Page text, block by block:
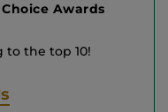
Choice Awards
to the top 10!